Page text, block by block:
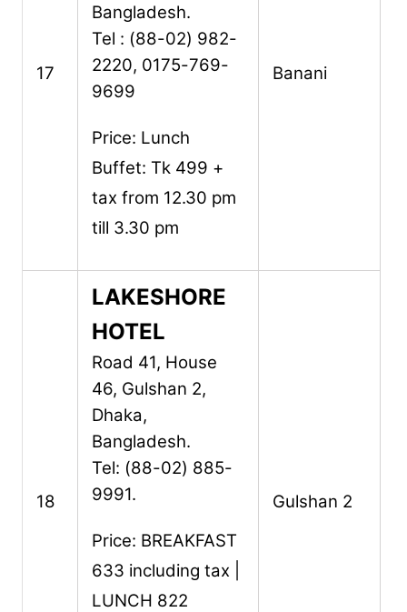
17
Bangladesh.
Tel : (88-02) 982-
2220, 0175-769-
9699
Price: Lunch
Buffet: Tk 499 +
tax from 12.30 pm
till 3.30 pm
Banani
18
LAKESHORE
HOTEL
Road 41, House
46, Gulshan 2,
Dhaka,
Bangladesh.
Tel: (88-02) 885-
9991.
Price: BREAKFAST
633 including tax |
LUNCH 822
Gulshan 2